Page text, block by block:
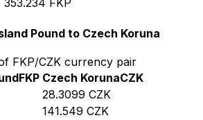
Pound to Czech Koruna
FKP/CZK currency pair
FKP Czech KorunaCZK
28.3099 CZK
141.549 CZK